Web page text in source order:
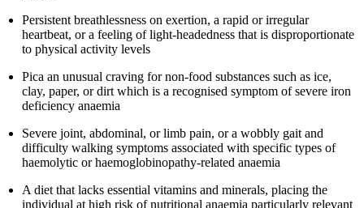
Persistent breathlessness on exertion, a rapid or irregular
heartbeat, or a feeling of light-headedness that is disproportionate
to physical activity levels
Pica an unusual craving for non-food substances such as ice,
clay, paper, or dirt which is a recognised symptom of severe iron
deficiency anaemia
Severe joint, abdominal, or limb pain, or a wobbly gait and
difficulty walking symptoms associated with specific types of
haemolytic or haemoglobinopathy-related anaemia
A diet that lacks essential vitamins and minerals, placing the
individual at high risk of nutritional anaemia particularly relevant